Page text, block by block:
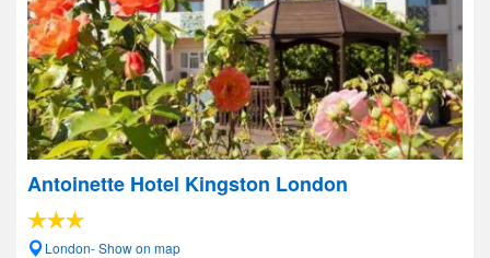
Antoinette Hotel Kingston London
London- Show on map